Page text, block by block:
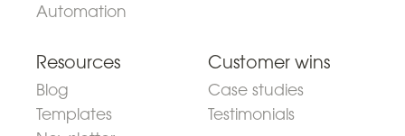
Automation
Resources
Blog
Templates
Customer wins
Case studies
Testimonials